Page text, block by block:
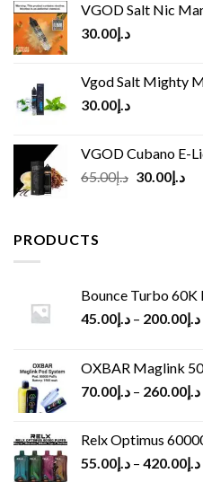
VGOD Salt Nic
د.إ30.00
Vgod Salt Mighty
د.إ30.00
VGOD Cubano E-
د.إ65.00
Original
د.إ30.00
PRODUCTS
Bounce Turbo 60K
د.إ45.00 – د.إ200.00
OXBAR Maglink
د.إ70.00 – د.إ260.00
Relx Optimus
د.إ55.00 – د.إ420.00